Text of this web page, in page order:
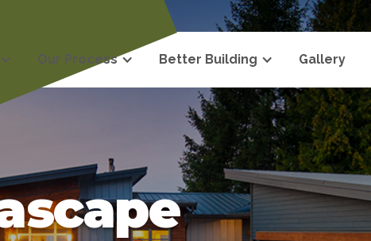
Our Process Better Building Gallery